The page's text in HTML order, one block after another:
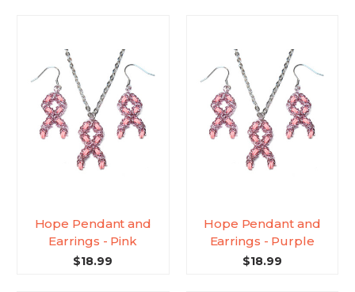
Hope Pendant and
Earrings - Pink
$18.99
Hope Pendant and
Earrings - Purple
$18.99